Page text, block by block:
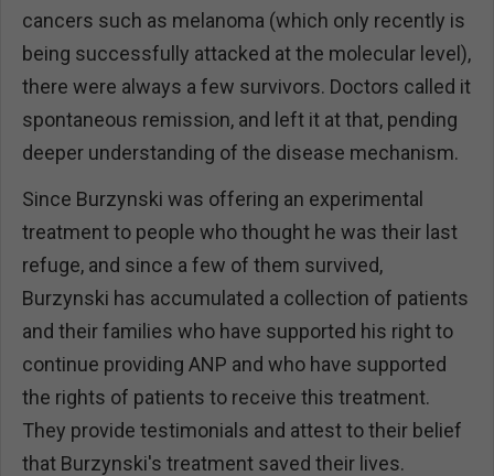
cancers such as melanoma (which only recently is
being successfully attacked at the molecular level),
there were always a few survivors. Doctors called it
spontaneous remission, and left it at that, pending
deeper understanding of the disease mechanism.
Since Burzynski was offering an experimental
treatment to people who thought he was their last
refuge, and since a few of them survived,
Burzynski has accumulated a collection of patients
and their families who have supported his right to
continue providing ANP and who have supported
the rights of patients to receive this treatment.
They provide testimonials and attest to their belief
that Burzynski's treatment saved their lives.